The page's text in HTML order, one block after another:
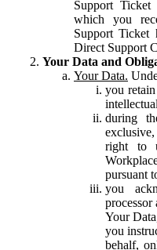
Support
which you
Support Ticket
Direct Support
Your Data and
Your Data.
you
during
right to
pursuant
you
processor
Your
you
behalf,